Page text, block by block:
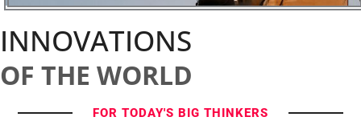
INNOVATIONS
OF THE WORLD
FOR TODAY'S BIG THINKERS